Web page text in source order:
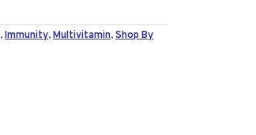
,Immunity,Multivitamin,Shop By